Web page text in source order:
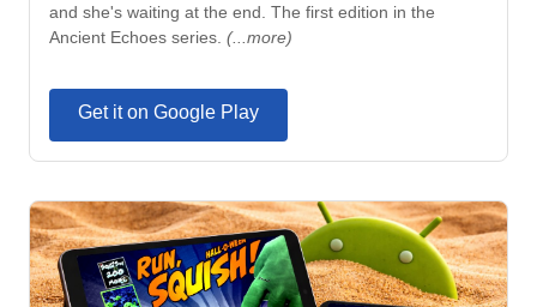
and she's waiting at the end. The first edition in the
Ancient Echoes series. (...more)
Get it on Google Play